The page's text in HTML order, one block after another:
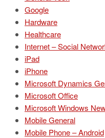
Google
Hardware
Healthcare
Internet – Social
iPad
iPhone
Microsoft Dynamics
Microsoft Office
Microsoft Windows
Mobile General
Mobile Phone – Android